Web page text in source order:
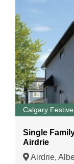
Calgary
Single
Airdrie
Airdrie,